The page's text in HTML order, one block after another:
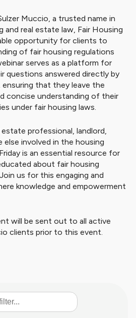
Muccio, a trusted name in
real estate law, Fair Housing
opportunity for clients to
of fair housing regulations
serves as a platform for
questions answered directly by
that they leave the
concise understanding of their
under fair housing laws.
professional, landlord,
else involved in the housing
is an essential resource for
about fair housing
us for this engaging and
knowledge and empowerment
will be sent out to all active
clients prior to this event.